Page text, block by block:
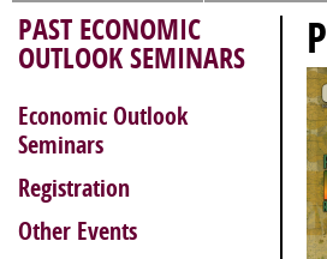
PAST ECONOMIC
OUTLOOK SEMINARS
Economic Outlook
Seminars
Registration
Other Events